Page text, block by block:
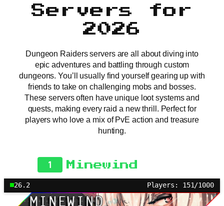
Servers for
2026
Dungeon Raiders servers are all about diving into
epic adventures and battling through custom
dungeons. You’ll usually find yourself gearing up with
friends to take on challenging mobs and bosses.
These servers often have unique loot systems and
quests, making every raid a new thrill. Perfect for
players who love a mix of PvE action and treasure
hunting.
1 Minewind
26.2 Players: 151/1000